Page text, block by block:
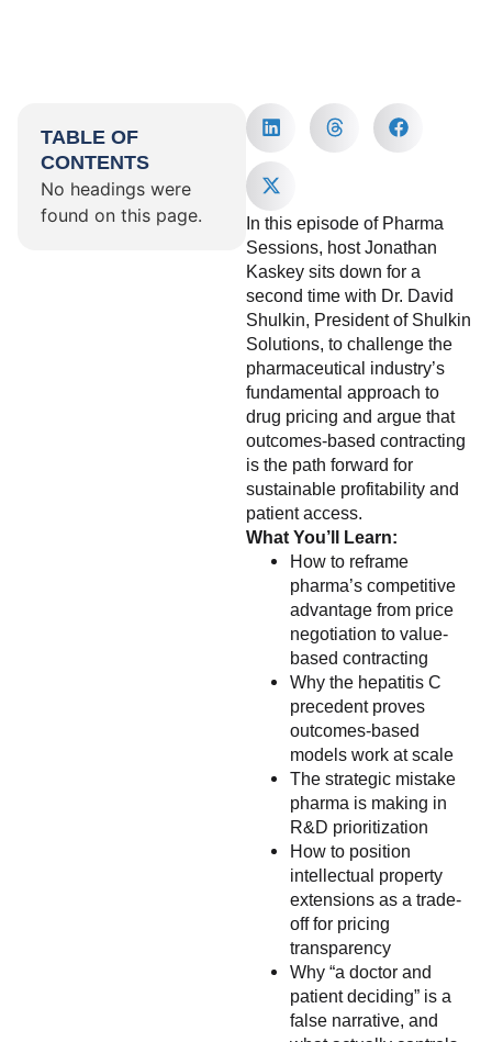
TABLE OF
CONTENTS
No headings were
found on this page.
In this episode of Pharma
Sessions, host Jonathan
Kaskey sits down for a
second time with Dr. David
Shulkin, President of Shulkin
Solutions, to challenge the
pharmaceutical industry’s
fundamental approach to
drug pricing and argue that
outcomes-based contracting
is the path forward for
sustainable profitability and
patient access.
What You’ll Learn:
How to reframe
pharma’s competitive
advantage from price
negotiation to value-
based contracting
Why the hepatitis C
precedent proves
outcomes-based
models work at scale
The strategic mistake
pharma is making in
R&D prioritization
How to position
intellectual property
extensions as a trade-
off for pricing
transparency
Why “a doctor and
patient deciding” is a
false narrative, and